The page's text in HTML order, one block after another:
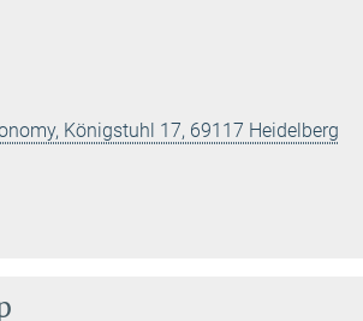
Königstuhl 17, 69117 Heidelberg